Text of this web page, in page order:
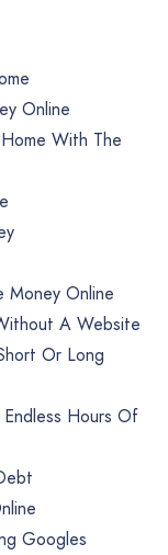
Online
With The
Money Online
A Website
Or Long
Hours Of
Googles